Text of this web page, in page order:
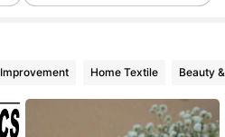
Home Textile Beauty